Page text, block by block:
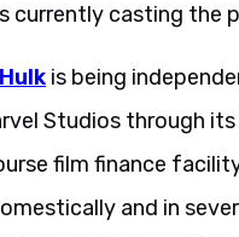
currently casting the
is being
Studios through
film finance
and in